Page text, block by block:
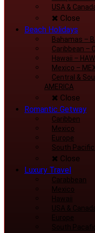
USA &
Close
Beach Holidays
Bahamas –
Caribbean –
Hawaii –
Mexico –
Central &
AMERICA
Close
Romantic Getway
Caribben
Mexico
Europe
South Pacific
Close
Luxury Travel
Carabbean
Mexico
Hawaii
USA &
Europe
South Pacafic